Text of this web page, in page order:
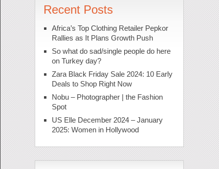
Recent Posts
Africa’s Top Clothing Retailer Pepkor
Rallies as It Plans Growth Push
So what do sad/single people do here
on Turkey day?
Zara Black Friday Sale 2024: 10 Early
Deals to Shop Right Now
Nobu – Photographer | the Fashion
Spot
US Elle December 2024 – January
2025: Women in Hollywood